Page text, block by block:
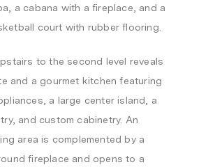
a cabana with a fireplace, and a
court with rubber flooring.
to the second level reveals
and a gourmet kitchen featuring
a large center island, a
and custom cabinetry. An
area is complemented by a
fireplace and opens to a